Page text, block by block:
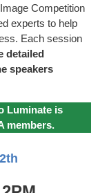
Competition
experts to help
Each session
detailed
speakers
Luminate is
members.